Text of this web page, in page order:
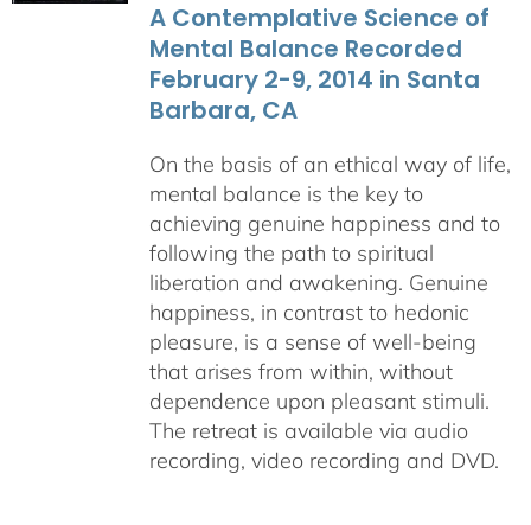
$640.00
A Contemplative Science of
Mental Balance Recorded
February 2-9, 2014 in Santa
Barbara, CA
On the basis of an ethical way of life,
mental balance is the key to
achieving genuine happiness and to
following the path to spiritual
liberation and awakening. Genuine
happiness, in contrast to hedonic
pleasure, is a sense of well-being
that arises from within, without
dependence upon pleasant stimuli.
The retreat is available via audio
recording, video recording and DVD.